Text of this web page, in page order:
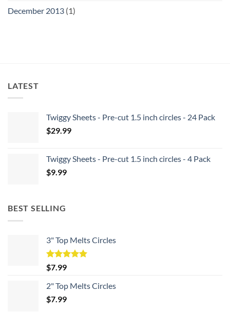
December 2013 (1)
LATEST
Twiggy Sheets - Pre-cut 1.5 inch circles - 24 Pack
$29.99
Twiggy Sheets - Pre-cut 1.5 inch circles - 4 Pack
$9.99
BEST SELLING
3" Top Melts Circles
Rated
out of 5
$7.99
2" Top Melts Circles
$7.99